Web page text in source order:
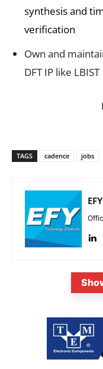
synthesis and
verification
Own and
DFT IP like LBIST
TAGS cadence jobs